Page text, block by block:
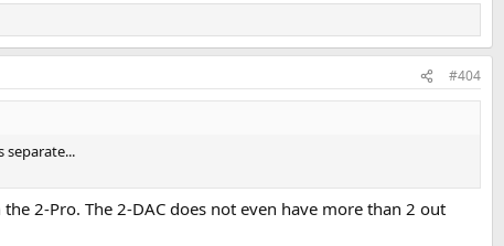
#404
separate...
2-Pro. The 2-DAC does not even have more than 2 out